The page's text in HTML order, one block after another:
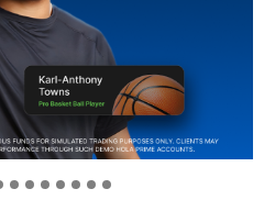
of today, ready for